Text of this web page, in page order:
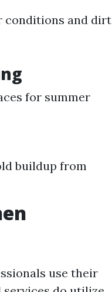
conditions and dirt
for summer
buildup from
use their